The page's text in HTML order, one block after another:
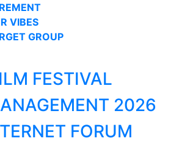
VIBES
GROUP
FESTIVAL
2026
FORUM